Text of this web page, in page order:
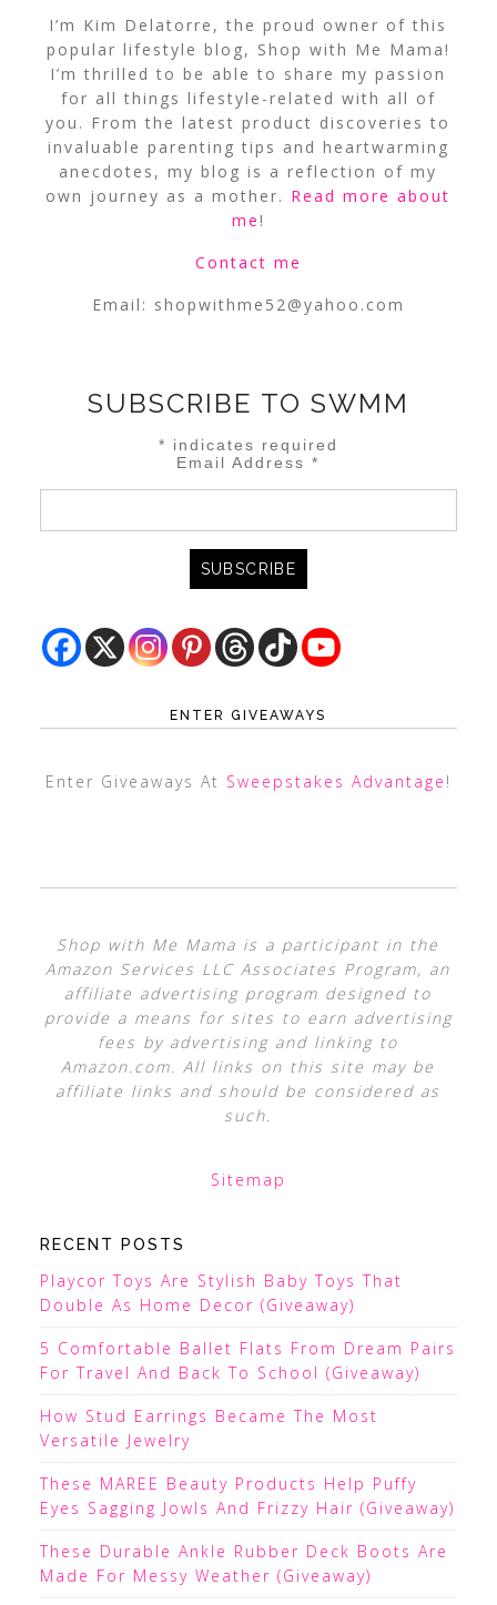
I’m Kim Delatorre, the proud owner of this
popular lifestyle blog, Shop with Me Mama!
I’m thrilled to be able to share my passion
for all things lifestyle-related with all of
you. From the latest product discoveries to
invaluable parenting tips and heartwarming
anecdotes, my blog is a reflection of my
own journey as a mother. Read more about
me!
Contact me
Email: shopwithme52@yahoo.com
SUBSCRIBE TO SWMM
* indicates required
Email Address*
ENTER GIVEAWAYS
Enter Giveaways At Sweepstakes Advantage !
Shop with Me Mama is a participant in the
Amazon Services LLC Associates Program, an
affiliate advertising program designed to
provide a means for sites to earn advertising
fees by advertising and linking to
Amazon.com. All links on this site may be
affiliate links and should be considered as
such.
Sitemap
RECENT POSTS
Playcor Toys Are Stylish Baby Toys That
Double As Home Decor (Giveaway)
5 Comfortable Ballet Flats From Dream Pairs
For Travel And Back To School (Giveaway)
How Stud Earrings Became The Most
Versatile Jewelry
These MAREE Beauty Products Help Puffy
Eyes Sagging Jowls And Frizzy Hair (Giveaway)
These Durable Ankle Rubber Deck Boots Are
Made For Messy Weather (Giveaway)